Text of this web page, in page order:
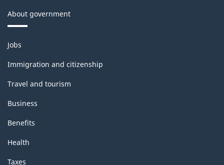
About government
Themes
and
topics
Jobs
Immigration and citizenship
Travel and tourism
Business
Benefits
Health
Taxes